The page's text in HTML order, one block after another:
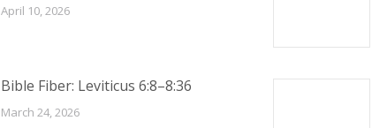
April 10, 2026
Bible Fiber: Leviticus 6:8–8:36
March 24, 2026